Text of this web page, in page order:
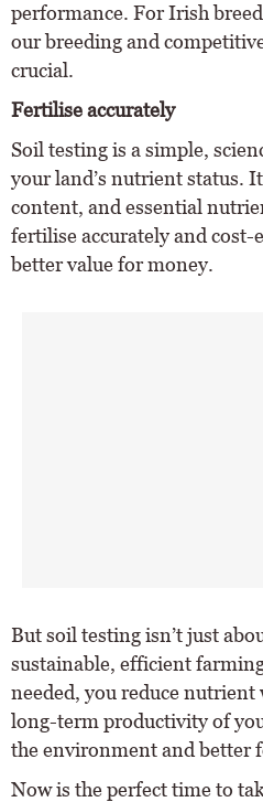
performance. For Irish
our breeding and
crucial.
Fertilise accurately
Soil testing is a simple,
your land’s nutrient status.
content, and essential
fertilise accurately and
better value for money.
But soil testing isn’t just
sustainable, efficient
needed, you reduce nutrient
long-term productivity of
the environment and better
Now is the perfect time to